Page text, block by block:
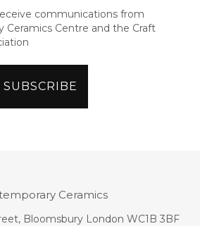
communications from
Ceramics Centre and the Craft
Ceramics
Bloomsbury London WC1B 3BF